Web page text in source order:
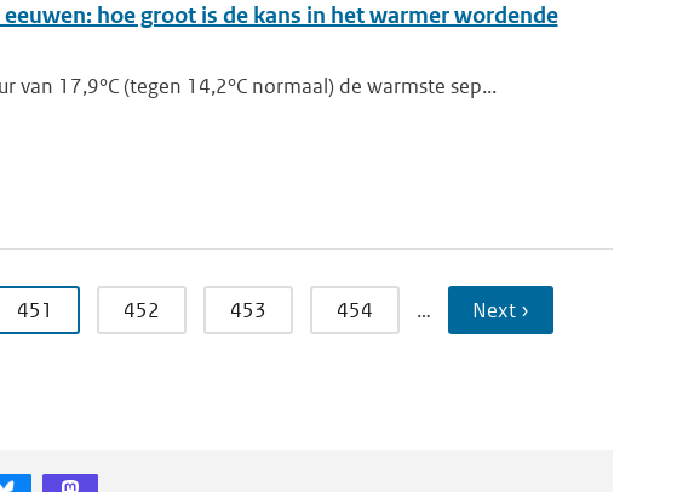
hoe groot is de kans in het warmer wordende
17,9°C (tegen 14,2°C normaal) de warmste sep...
451 452 453 454 … Next ›